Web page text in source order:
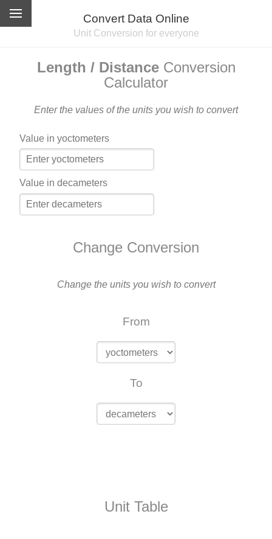
Convert Data Online
Unit Conversion for everyone
Length / DistanceConversion
Calculator
Enter the values of the units you wish to convert
Value in yoctometers
Value in decameters
Change Conversion
Change the units you wish to convert
From
To
Unit Table